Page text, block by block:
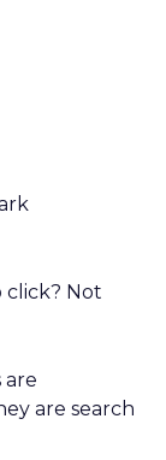
click? Not
are
are search